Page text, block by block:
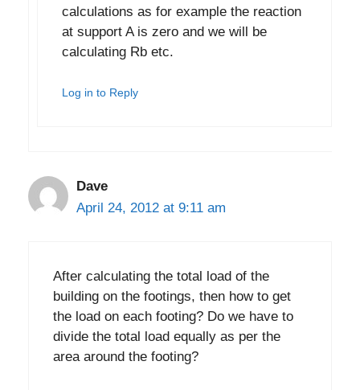
calculations as for example the reaction
at support A is zero and we will be
calculating Rb etc.
Log in to Reply
Dave
April 24, 2012 at 9:11 am
After calculating the total load of the
building on the footings, then how to get
the load on each footing? Do we have to
divide the total load equally as per the
area around the footing?